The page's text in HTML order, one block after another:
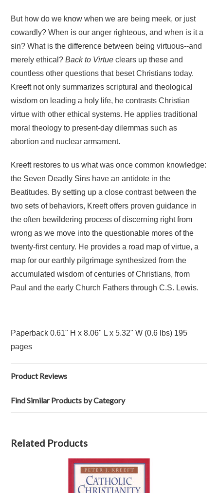
But how do we know when we are being meek, or just
cowardly? When is our anger righteous, and when is it a
sin? What is the difference between being virtuous--and
merely ethical?Back to Virtue clears up these and
countless other questions that beset Christians today.
Kreeft not only summarizes scriptural and theological
wisdom on leading a holy life, he contrasts Christian
virtue with other ethical systems. He applies traditional
moral theology to present-day dilemmas such as
abortion and nuclear armament.
Kreeft restores to us what was once common knowledge:
the Seven Deadly Sins have an antidote in the
Beatitudes. By setting up a close contrast between the
two sets of behaviors, Kreeft offers proven guidance in
the often bewildering process of discerning right from
wrong as we move into the questionable mores of the
twenty-first century. He provides a road map of virtue, a
map for our earthly pilgrimage synthesized from the
accumulated wisdom of centuries of Christians, from
Paul and the early Church Fathers through C.S. Lewis.
Paperback 0.61" H x 8.06" L x 5.32" W (0.6 lbs) 195
pages
Product Reviews
Find Similar Products by Category
Related Products